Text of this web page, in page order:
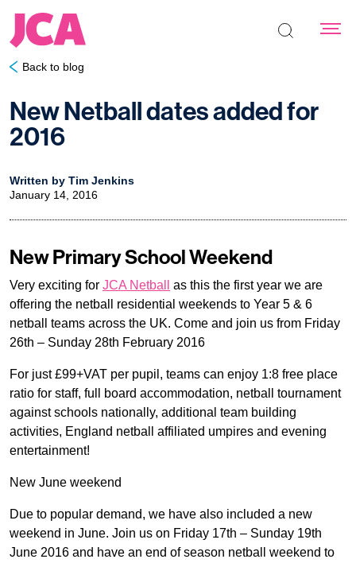
Search the
Back to blog
New Netball dates added for
2016
Written by Tim Jenkins
January 14, 2016
New Primary School Weekend
Very exciting for JCA Netball
as this the first year we are
offering the netball residential weekends to Year 5 & 6
netball teams across the UK. Come and join us from Friday
26th – Sunday 28th February 2016
For just £99+VAT per pupil, teams can enjoy 1:8 free place
ratio for staff, full board accommodation, netball tournament
against schools nationally, additional team building
activities, England netball affiliated umpires and evening
entertainment!
New June weekend
Due to popular demand, we have also included a new
weekend in June. Join us on Friday 17th – Sunday 19th
June 2016 and have an end of season netball weekend to